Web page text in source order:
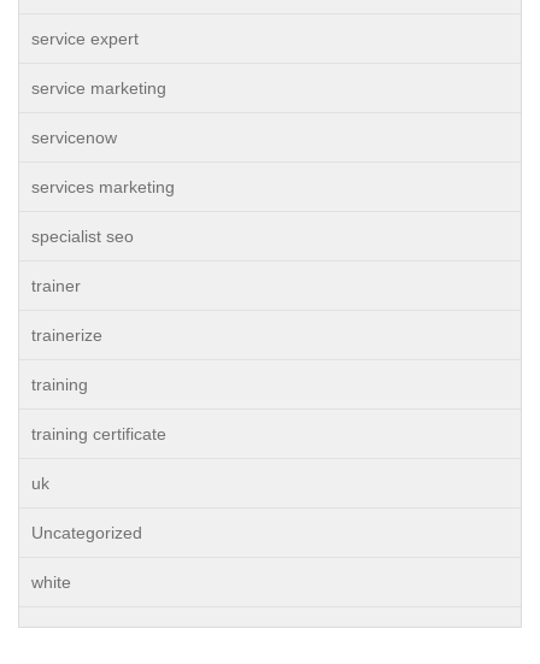
service expert
service marketing
servicenow
services marketing
specialist seo
trainer
trainerize
training
training certificate
uk
Uncategorized
white